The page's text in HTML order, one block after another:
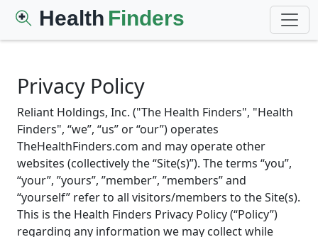
Health Finders
Privacy Policy
Reliant Holdings, Inc. ("The Health Finders", "Health
Finders", “we”, “us” or “our”) operates
TheHealthFinders.com and may operate other
websites (collectively the “Site(s)”). The terms “you”,
“your”, ”yours”, ”member”, ”members” and
“yourself” refer to all visitors/members to the Site(s).
This is the Health Finders Privacy Policy (“Policy”)
regarding any information we may collect while